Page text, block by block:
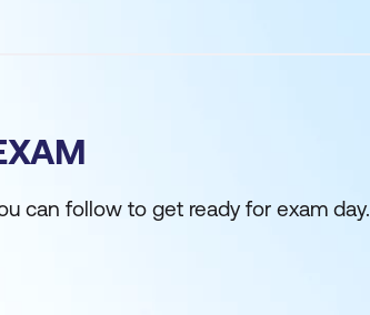
can follow to get ready for exam day.